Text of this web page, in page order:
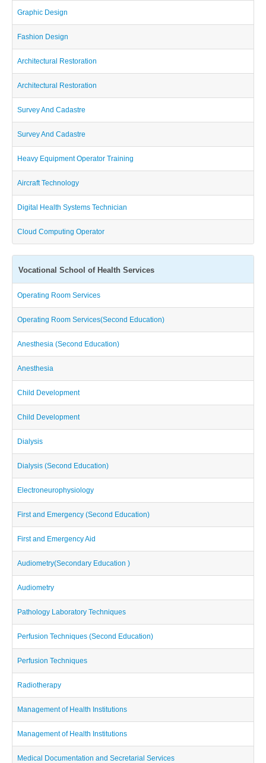
Graphic Design
Fashion Design
Architectural Restoration
Architectural Restoration
Survey And Cadastre
Survey And Cadastre
Heavy Equipment Operator Training
Aircraft Technology
Digital Health Systems Technician
Cloud Computing Operator
Vocational School of Health Services
Operating Room Services
Operating Room Services(Second Education)
Anesthesia (Second Education)
Anesthesia
Child Development
Child Development
Dialysis
Dialysis (Second Education)
Electroneurophysiology
First and Emergency (Second Education)
First and Emergency Aid
Audiometry(Secondary Education )
Audiometry
Pathology Laboratory Techniques
Perfusion Techniques (Second Education)
Perfusion Techniques
Radiotherapy
Management of Health Institutions
Management of Health Institutions
Medical Documentation and Secretarial Services